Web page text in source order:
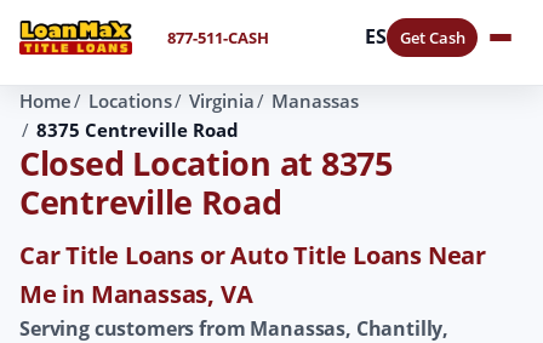
877-511-CASH ES Get Cash
Home Locations Virginia
Manassas
8375 Centreville Road
Closed Location at 8375
Centreville Road
Car Title Loans or Auto Title Loans Near
Me in Manassas, VA
Serving customers from Manassas, Chantilly,